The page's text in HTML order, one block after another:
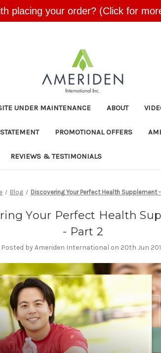
Skip to main content
UNDER MAINTENANCE ABOUT
PROMOTIONAL OFFERS
REVIEWS & TESTIMONIALS
Blog Discovering Your Perfect Health Supplement
Your Perfect Health
- Part 2
Posted by Ameriden International on 20th Jun
placing your order? (Click for